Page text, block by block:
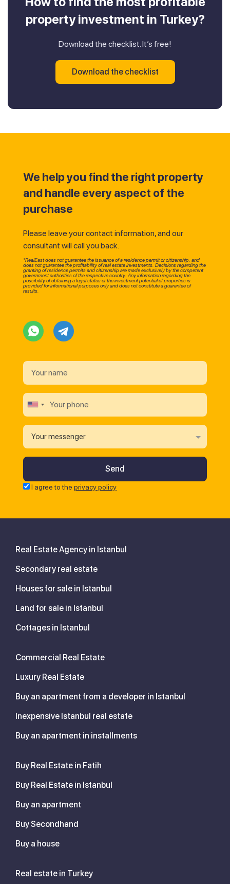
property investment in Turkey?
Download the checklist. It’s free!
Download the checklist
We help you find the right property
and handle every aspect of the
purchase
Please leave your contact information, and our
consultant will call you back.
*RealEast does not guarantee the issuance of a residence permit or citizenship, and
does not guarantee the profitability of real estate investments. Decisions regarding the
granting of residence permits and citizenship are made exclusively by the competent
government authorities of the respective country. Any information regarding the
possibility of obtaining a legal status or the investment potential of properties is
provided for informational purposes only and does not constitute a guarantee of
results.
Your messenger
I agree to the privacy policy
Real Estate Agency in Istanbul
Secondary real estate
Houses for sale in Istanbul
Land for sale in Istanbul
Cottages in Istanbul
Commercial Real Estate
Luxury Real Estate
Buy an apartment from a developer in Istanbul
Inexpensive Istanbul real estate
Buy an apartment in installments
Buy Real Estate in Fatih
Buy Real Estate in Istanbul
Buy an apartment
Buy Secondhand
Buy a house
Real estate in Turkey